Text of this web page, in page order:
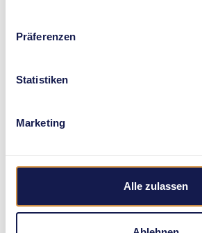
Präferenzen
Statistiken
Marketing
Alle zulassen
Preview
EUROPEAN
TO
JAMES
experienced Kirani